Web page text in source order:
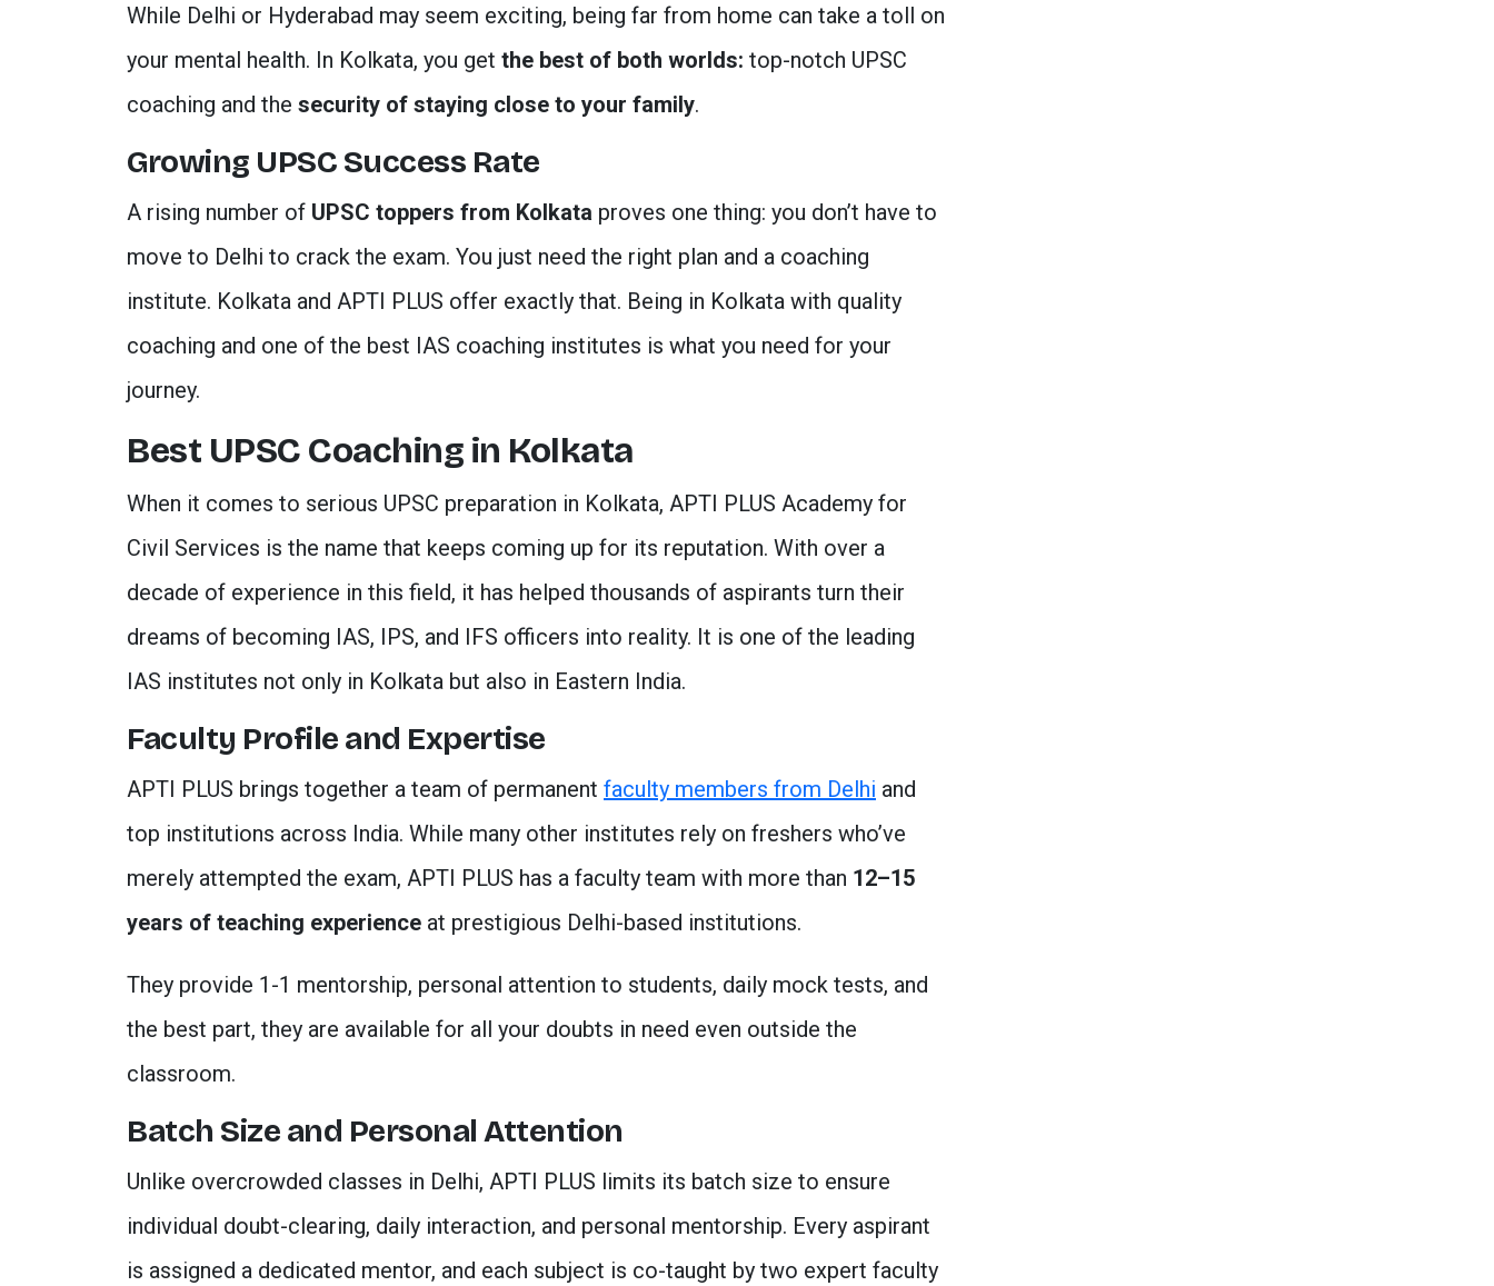
While Delhi or Hyderabad may seem exciting, being far from home can take a toll on
your mental health. In Kolkata, you get the best of both worlds: top-notch UPSC
coaching and the security of staying close to your family.
Growing UPSC Success Rate
A rising number of UPSC toppers from Kolkata proves one thing: you don’t have to
move to Delhi to crack the exam. You just need the right plan and a coaching
institute. Kolkata and APTI PLUS offer exactly that. Being in Kolkata with quality
coaching and one of the best IAS coaching institutes is what you need for your
journey.
Best UPSC Coaching in Kolkata
When it comes to serious UPSC preparation in Kolkata, APTI PLUS Academy for
Civil Services is the name that keeps coming up for its reputation. With over a
decade of experience in this field, it has helped thousands of aspirants turn their
dreams of becoming IAS, IPS, and IFS officers into reality. It is one of the leading
IAS institutes not only in Kolkata but also in Eastern India.
Faculty Profile and Expertise
APTI PLUS brings together a team of permanent faculty members from Delhi and
top institutions across India. While many other institutes rely on freshers who’ve
merely attempted the exam, APTI PLUS has a faculty team with more than 12–15
years of teaching experience at prestigious Delhi-based institutions.
They provide 1-1 mentorship, personal attention to students, daily mock tests, and
the best part, they are available for all your doubts in need even outside the
classroom.
Batch Size and Personal Attention
Unlike overcrowded classes in Delhi, APTI PLUS limits its batch size to ensure
individual doubt-clearing, daily interaction, and personal mentorship. Every aspirant
is assigned a dedicated mentor, and each subject is co-taught by two expert faculty